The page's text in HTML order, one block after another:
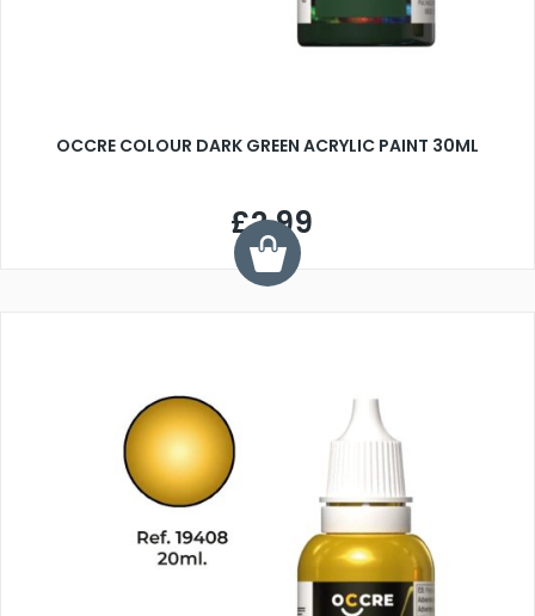
OCCRE COLOUR DARK GREEN ACRYLIC PAINT 30ML
£2.99